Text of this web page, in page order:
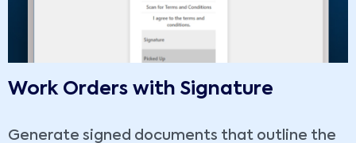
Work Orders with Signature
Generate signed documents that outline the